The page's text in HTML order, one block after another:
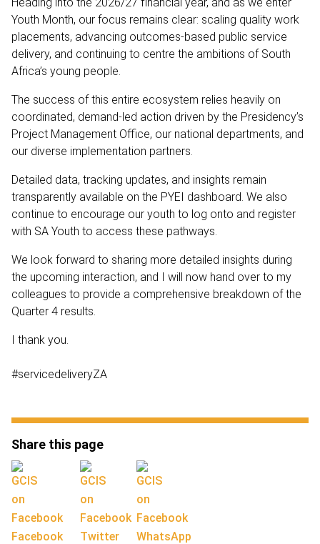
Youth Month, our focus remains clear: scaling quality work
placements, advancing outcomes-based public service
delivery, and continuing to centre the ambitions of South
Africa’s young people.
The success of this entire ecosystem relies heavily on
coordinated, demand-led action driven by the Presidency’s
Project Management Office, our national departments, and
our diverse implementation partners.
Detailed data, tracking updates, and insights remain
transparently available on the PYEI dashboard. We also
continue to encourage our youth to log onto and register
with SA Youth to access these pathways.
We look forward to sharing more detailed insights during
the upcoming interaction, and I will now hand over to my
colleagues to provide a comprehensive breakdown of the
Quarter 4 results.
I thank you.
#servicedeliveryZA
Share this page
Facebook Twitter WhatsApp